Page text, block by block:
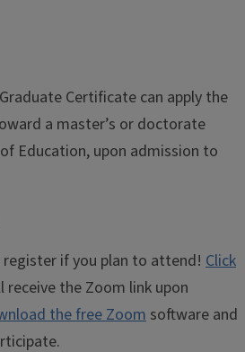
Certificate can apply the
a master’s or doctorate
Education, upon admission to
register if you plan to attend! Click
receive the Zoom link upon
the free Zoom software and